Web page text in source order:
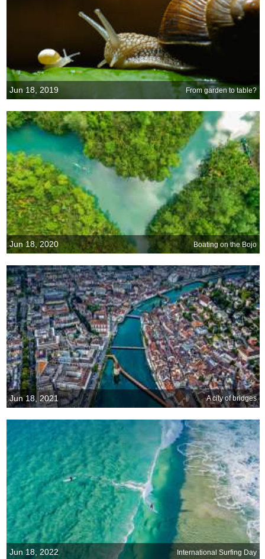
Jun 18, 2019 From garden to table?
Jun 18, 2020 Boating on the Bojo
Jun 18, 2021 A city of bridges
Jun 18, 2022 International Surfing Day